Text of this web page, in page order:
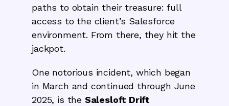
paths to obtain their treasure: full
access to the client’s Salesforce
environment. From there, they hit the
jackpot.
One notorious incident, which began
in March and continued through June
2025, is the Salesloft Drift